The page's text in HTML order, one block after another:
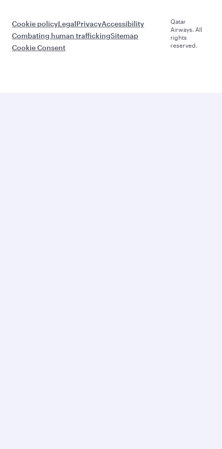
Cookie policyLegalPrivacyAccessibility
Combating human traffickingSitemap
Cookie Consent
Qatar
Airways. All
rights
reserved.